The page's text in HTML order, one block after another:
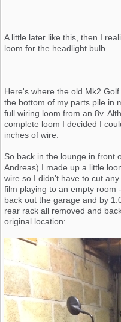
A little later like this, then I
loom for the headlight bulb.
Here's where the old Mk2
the bottom of my parts pile in
full wiring loom from an 8v.
complete loom I decided I
inches of wire.
So back in the lounge in front
Andreas) I made up a little
wire so I didn't have to cut
film playing to an empty room
back out the garage and by
rear rack all removed and
original location: